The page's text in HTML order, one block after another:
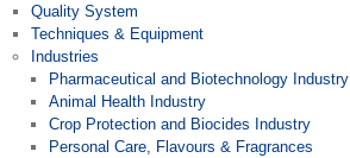
Quality System
Techniques & Equipment
Industries
Pharmaceutical and Biotechnology Industry
Animal Health Industry
Crop Protection and Biocides Industry
Personal Care, Flavours & Fragrances